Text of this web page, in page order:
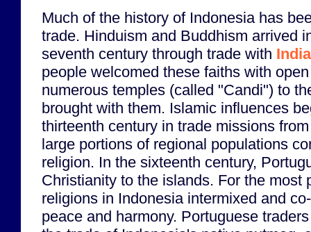
Much of the history of Indonesia has
trade. Hinduism and Buddhism arrived
seventh century through trade with India
people welcomed these faiths with
numerous temples (called "Candi") to
brought with them. Islamic influences
thirteenth century in trade missions
large portions of regional populations
religion. In the sixteenth century,
Christianity to the islands. For the most
religions in Indonesia intermixed and
peace and harmony. Portuguese